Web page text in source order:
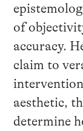
of
accuracy.
claim to
aesthetic,
determine